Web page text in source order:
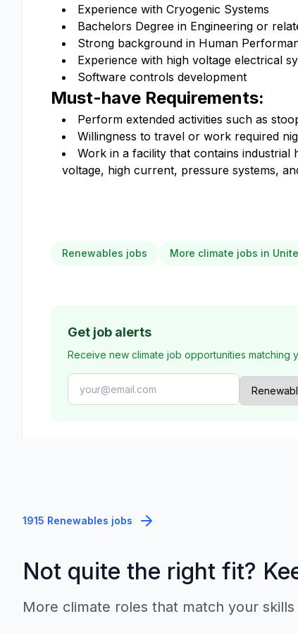
Experience with Cryogenic Systems
Bachelors Degree in Engineering or
Strong background in Human
Experience with high voltage electrical
Software controls development
Must-have Requirements:
Perform extended activities such as
Willingness to travel or work required
Work in a facility that contains industrial
voltage, high current, pressure systems,
Renewables jobs More climate jobs in
Get job alerts
Receive new climate job opportunities matching
1915 Renewables jobs
Not quite the right fit?
More climate roles that match your skills